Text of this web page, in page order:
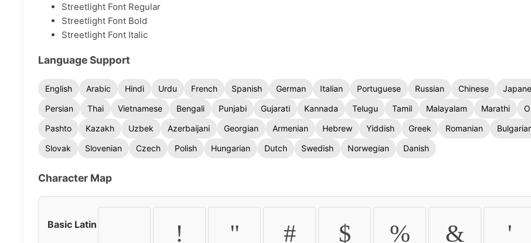
Streetlight Font Regular
Streetlight Font Bold
Streetlight Font Italic
Language Support
English Arabic Hindi Urdu French Spanish German Italian Portuguese Russian Chinese
Persian
Thai Vietnamese Bengali Punjabi Gujarati Kannada Telugu Tamil Malayalam Marathi
Pashto
Kazakh Uzbek Azerbaijani Georgian Armenian Hebrew Yiddish Greek Romanian
Slovak
Slovenian Czech Polish Hungarian Dutch Swedish Norwegian Danish
Character Map
Basic Latin ! " # $ % & '